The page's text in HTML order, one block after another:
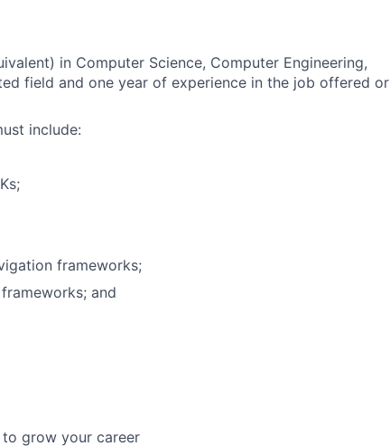
in Computer Science, Computer Engineering,
field and one year of experience in the job offered or
include:
frameworks;
and
grow your career